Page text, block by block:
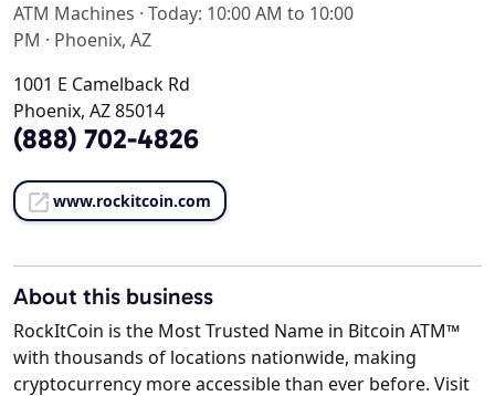
ATM Machines · Today: 10:00 AM to 10:00
PM · Phoenix, AZ
1001 E Camelback Rd
Phoenix, AZ 85014
(888) 702-4826
www.rockitcoin.com
About this business
RockItCoin is the Most Trusted Name in Bitcoin ATM™
with thousands of locations nationwide, making
cryptocurrency more accessible than ever before. Visit